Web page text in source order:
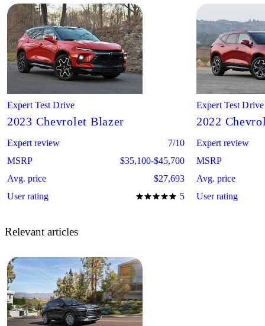
Expert Test Drive
2023 Chevrolet Blazer
Expert review
7/10
MSRP
$35,100-$45,700
Avg. price
$27,693
User rating
5
Expert Test Drive
2022
Expert review
MSRP
Avg. price
User rating
Relevant articles